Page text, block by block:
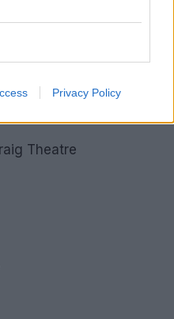
Privacy Policy
Liverpool
Theatre